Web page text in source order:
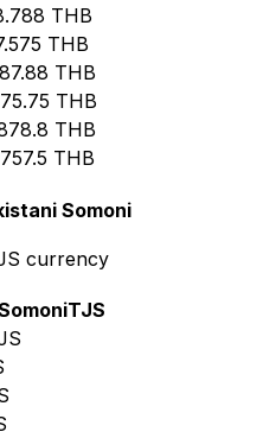
THB
THB
THB
THB
THB
THB
Somoni
currency
TJS